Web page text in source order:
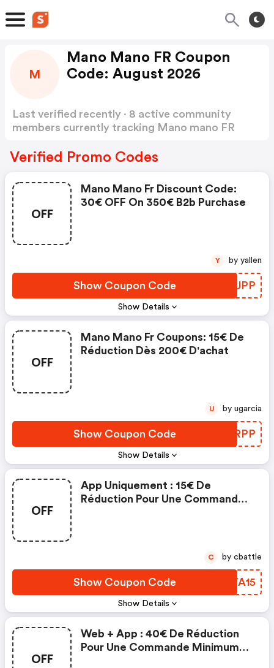
M
Mano Mano FR Coupon
Code: August 2026
Last verified recently · 8 active community
members currently tracking Mano mano FR
Verified Promo Codes
OFF
Show Details
Mano Mano Fr Discount Code:
30€ OFF On 350€ B2b Purchase
Show Coupon Code FPDUPP
Y by yallen
OFF
Show Details
Mano Mano Fr Coupons: 15€ De
Réduction Dès 200€ D'achat
Show Coupon Code BHMRPP
U by ugarcia
OFF
Show Details
App Uniquement : 15€ De
Réduction Pour Une Commande
Show Coupon Code EQYA15
C by cbattle
OFF
Web + App : 40€ De Réduction
Pour Une Commande Minimum